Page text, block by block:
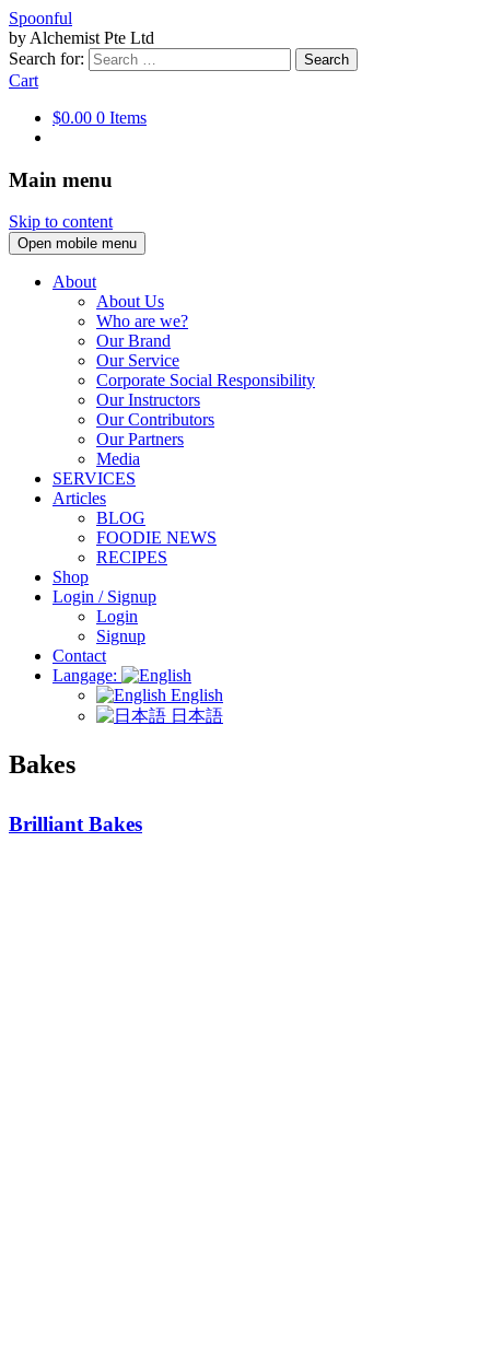
Spoonful
by Alchemist Pte Ltd
Search for:
Cart
$0.00 0 Items
Main menu
Skip to content
Open mobile menu
About
About Us
Who are we?
Our Brand
Our Service
Corporate Social Responsibility
Our Instructors
Our Contributors
Our Partners
Media
SERVICES
Articles
BLOG
FOODIE NEWS
RECIPES
Shop
Login / Signup
Login
Signup
Contact
Langage:
English
日本語
Bakes
Brilliant Bakes